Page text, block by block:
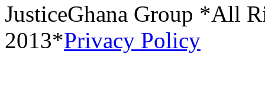
JusticeGhana Group *All
2013*Privacy Policy